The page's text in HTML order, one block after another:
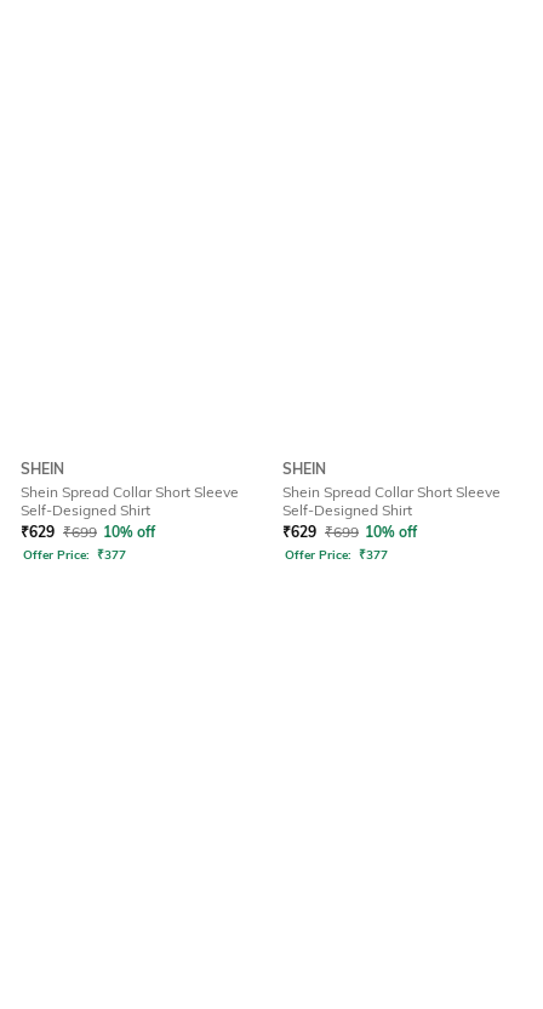
SHEIN
Shein Spread Collar Short Sleeve
Self-Designed Shirt
₹629 ₹699 10% off
Offer Price: ₹377
SHEIN
Shein Spread Collar Short Sleeve
Self-Designed Shirt
₹629 ₹699 10% off
Offer Price: ₹377